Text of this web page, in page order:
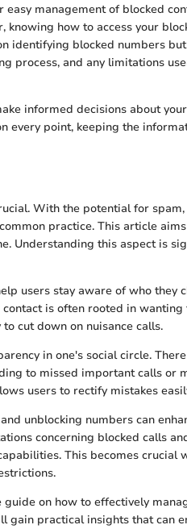
management of blocked
how to access your
identifying blocked numbers
process, and any limitations
informed decisions about
every point, keeping the
With the potential for
practice. This article
Understanding this aspect is
users stay aware of who they
is often rooted in wanting
cut down on nuisance calls.
in one's social circle.
to missed important calls or
users to rectify mistakes
unblocking numbers can
concerning blocked calls
This becomes crucial
on how to effectively
gain practical insights that can